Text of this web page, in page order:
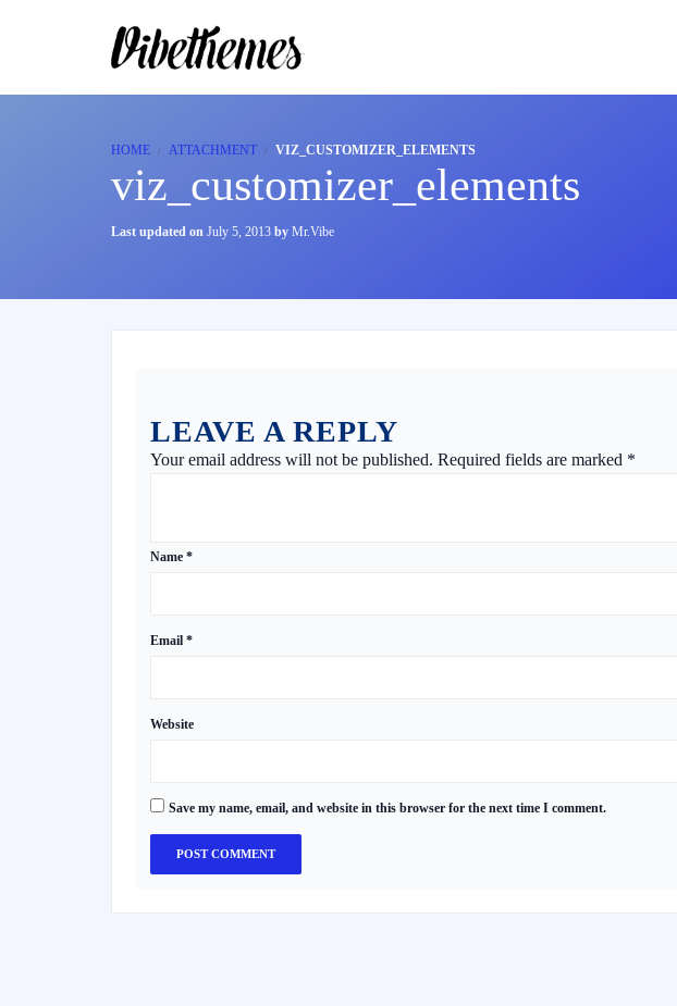
HOME ATTACHMENT VIZ_CUSTOMIZER_ELEMENTS
viz_customizer_elements
Last updated on July 5, 2013 by Mr.Vibe
LEAVE A REPLY
Your email address will not be published. Required fields are marked *
Name *
Email *
Website
Save my name, email, and website in this browser for the next time I comment.